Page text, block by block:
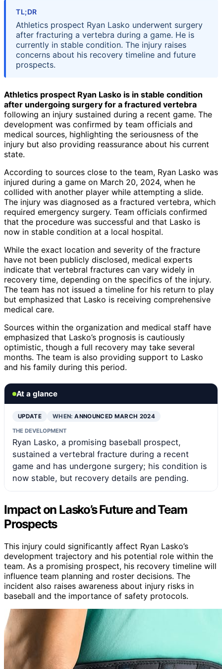
TL;DR
Athletics prospect Ryan Lasko underwent surgery
after fracturing a vertebra during a game. He is
currently in stable condition. The injury raises
concerns about his recovery timeline and future
prospects.
Athletics prospect Ryan Lasko is in stable condition
after undergoing surgery for a fractured vertebra
following an injury sustained during a recent game. The
development was confirmed by team officials and
medical sources, highlighting the seriousness of the
injury but also providing reassurance about his current
state.
According to sources close to the team, Ryan Lasko was
injured during a game on March 20, 2024, when he
collided with another player while attempting a slide.
The injury was diagnosed as a fractured vertebra, which
required emergency surgery. Team officials confirmed
that the procedure was successful and that Lasko is
now in stable condition at a local hospital.
While the exact location and severity of the fracture
have not been publicly disclosed, medical experts
indicate that vertebral fractures can vary widely in
recovery time, depending on the specifics of the injury.
The team has not issued a timeline for his return to play
but emphasized that Lasko is receiving comprehensive
medical care.
Sources within the organization and medical staff have
emphasized that Lasko’s prognosis is cautiously
optimistic, though a full recovery may take several
months. The team is also providing support to Lasko
and his family during this period.
At a glance
UPDATE WHEN:ANNOUNCED MARCH 2024
THE DEVELOPMENT
Ryan Lasko, a promising baseball prospect,
sustained a vertebral fracture during a recent
game and has undergone surgery; his condition is
now stable, but recovery details are pending.
Impact on Lasko’s Future and Team
Prospects
This injury could significantly affect Ryan Lasko’s
development trajectory and his potential role within the
team. As a promising prospect, his recovery timeline will
influence team planning and roster decisions. The
incident also raises awareness about injury risks in
baseball and the importance of safety protocols.